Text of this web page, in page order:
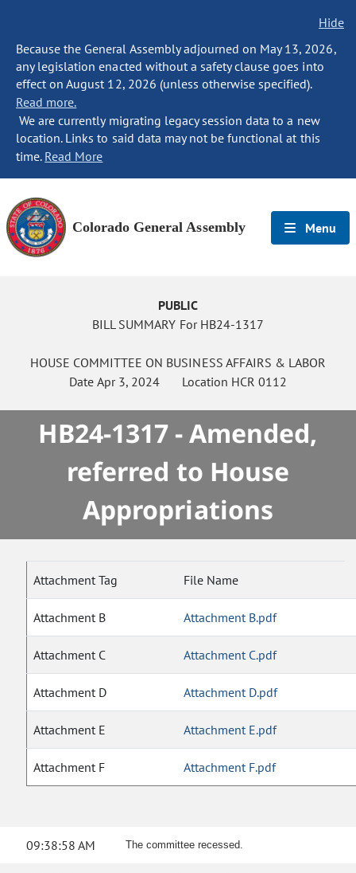
Hide
Because the General Assembly adjourned on May 13, 2026,
any legislation enacted without a safety clause goes into
effect on August 12, 2026 (unless otherwise specified).
Read more.
We are currently migrating legacy session data to a new
location. Links to said data may not be functional at this
time. Read More
Colorado General Assembly Menu
PUBLIC
BILL SUMMARY For HB24-1317
HOUSE COMMITTEE ON BUSINESS AFFAIRS & LABOR
Date Apr 3, 2024 Location HCR 0112
HB24-1317 - Amended,
referred to House
Appropriations
Attachment Tag File Name
Attachment B Attachment B.pdf
Attachment C Attachment C.pdf
Attachment D Attachment D.pdf
Attachment E Attachment E.pdf
Attachment F Attachment F.pdf
09:38:58 AM The committee recessed.